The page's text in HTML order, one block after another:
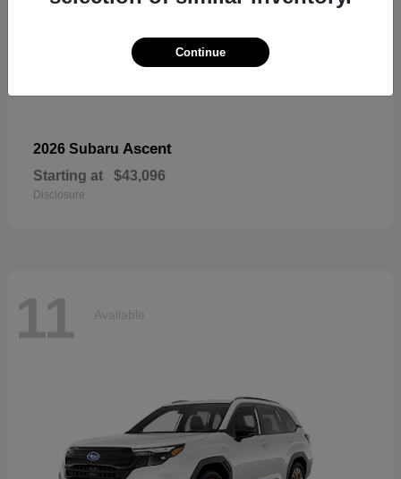
2026 Subaru Ascent
Starting at $43,096
Disclosure
11 Available
Continue